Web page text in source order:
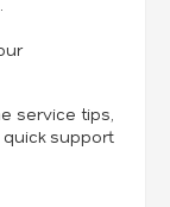
service tips,
support